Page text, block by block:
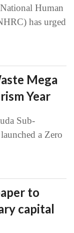
Human
has urged
Mega
Year
Sub-
a Zero
to
capital